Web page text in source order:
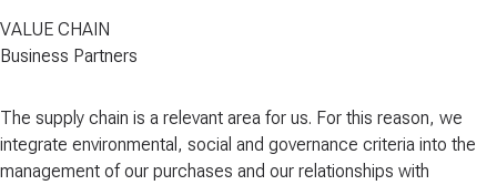
VALUE CHAIN
Business Partners
The supply chain is a relevant area for us. For this reason, we
integrate environmental, social and governance criteria into the
management of our purchases and our relationships with